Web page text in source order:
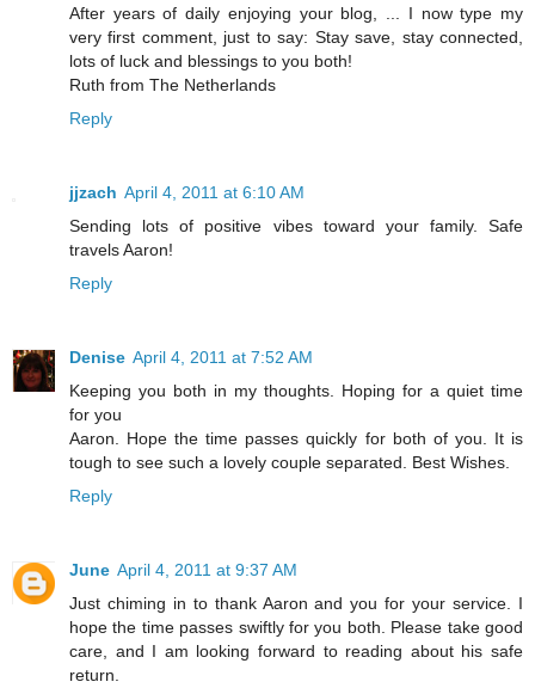
After years of daily enjoying your blog, ... I now type my
very first comment, just to say: Stay save, stay connected,
lots of luck and blessings to you both!
Ruth from The Netherlands
Reply
jjzach April 4, 2011 at 6:10 AM
Sending lots of positive vibes toward your family. Safe
travels Aaron!
Reply
Denise April 4, 2011 at 7:52 AM
Keeping you both in my thoughts. Hoping for a quiet time
for you
Aaron. Hope the time passes quickly for both of you. It is
tough to see such a lovely couple separated. Best Wishes.
Reply
June April 4, 2011 at 9:37 AM
Just chiming in to thank Aaron and you for your service. I
hope the time passes swiftly for you both. Please take good
care, and I am looking forward to reading about his safe
return.